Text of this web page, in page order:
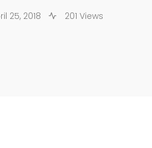
25, 2018
201 Views